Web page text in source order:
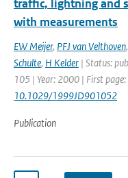
traffic, lightning and
with measurements
EW Meijer, PFJ van Velthoven,
Schulte, H Kelder | Status:
105 | Year: 2000 | First
10.1029/1999JD901052
Publication